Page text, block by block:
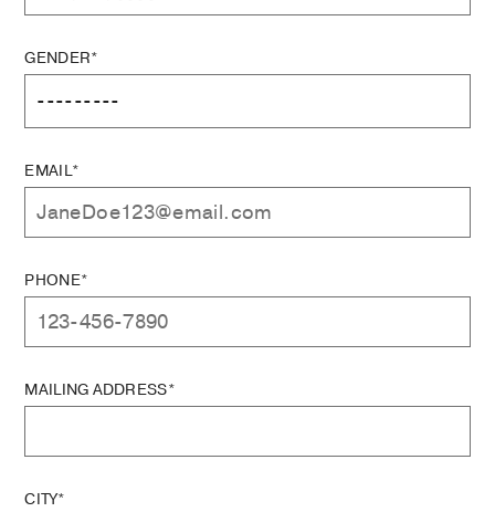
GENDER*
EMAIL*
PHONE*
MAILING ADDRESS*
CITY*